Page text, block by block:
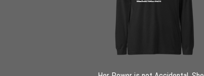
Quick View